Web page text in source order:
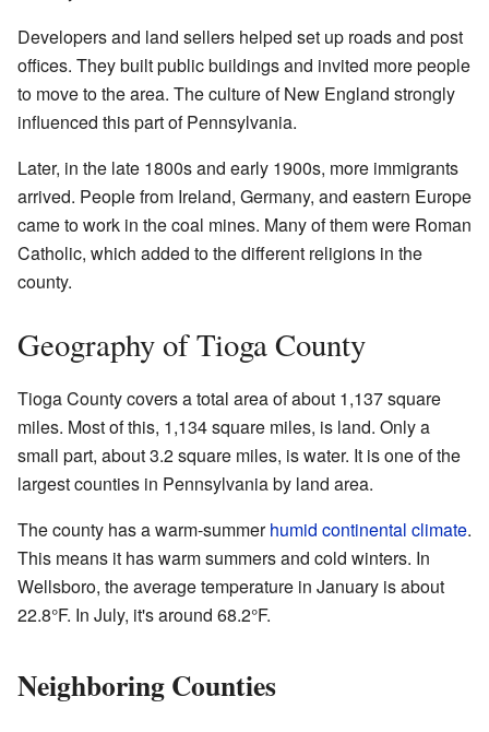
Developers and land sellers helped set up roads and post
offices. They built public buildings and invited more people
to move to the area. The culture of New England strongly
influenced this part of Pennsylvania.
Later, in the late 1800s and early 1900s, more immigrants
arrived. People from Ireland, Germany, and eastern Europe
came to work in the coal mines. Many of them were Roman
Catholic, which added to the different religions in the
county.
Geography of Tioga County
Tioga County covers a total area of about 1,137 square
miles. Most of this, 1,134 square miles, is land. Only a
small part, about 3.2 square miles, is water. It is one of the
largest counties in Pennsylvania by land area.
The county has a warm-summerhumid continental climate.
This means it has warm summers and cold winters. In
Wellsboro, the average temperature in January is about
22.8°F. In July, it's around 68.2°F.
Neighboring Counties